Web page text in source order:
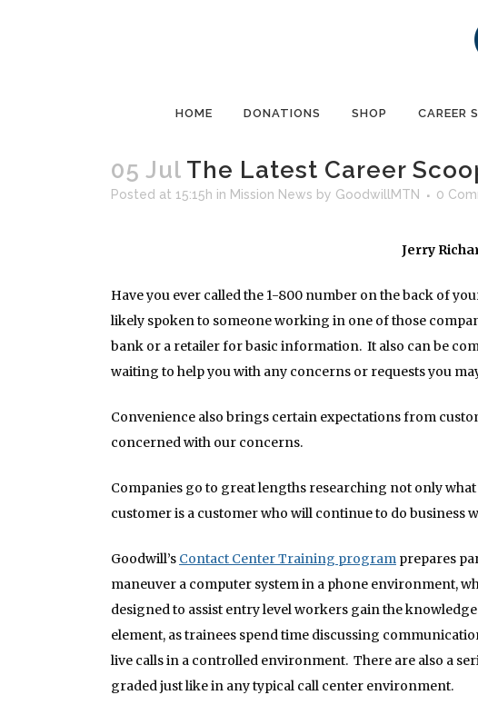
HOME DONATIONS SHOP CAREER
05 Jul The Latest Career
Posted at 15:15h in Mission News by GoodwillMTN 0
Jerry
Have you ever called the 1-800 number on the back of
likely spoken to someone working in one of those
bank or a retailer for basic information. It also can be
waiting to help you with any concerns or requests you
Convenience also brings certain expectations from
concerned with our concerns.
Companies go to great lengths researching not only
customer is a customer who will continue to do business
Goodwill’s Contact Center Training program prepares
maneuver a computer system in a phone environment,
designed to assist entry level workers gain the
element, as trainees spend time discussing
live calls in a controlled environment. There are also a
graded just like in any typical call center environment.